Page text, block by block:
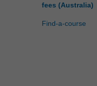
fees (Australia)
Find-a-course